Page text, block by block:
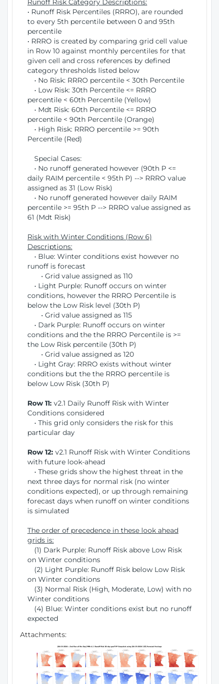
Runoff Risk Category Descriptions:
• Runoff Risk Percentiles (RRRO), are rounded
to every 5th percentile between 0 and 95th
percentile
• RRRO is created by comparing grid cell value
in Row 10 against monthly percentiles for that
given cell and cross references by defined
category thresholds listed below
• No Risk: RRRO percentile < 30th Percentile
• Low Risk: 30th Percentile <= RRRO
percentile < 60th Percentile (Yellow)
• Mdt Risk: 60th Percentile <= RRRO
percentile < 90th Percentile (Orange)
• High Risk: RRRO percentile >= 90th
Percentile (Red)
Special Cases:
• No runoff generated however (90th P <=
daily RAIM percentile < 95th P) --> RRRO value
assigned as 31 (Low Risk)
• No runoff generated however daily RAIM
percentile >= 95th P --> RRRO value assigned as
61 (Mdt Risk)
Risk with Winter Conditions (Row 6)
Descriptions:
• Blue: Winter conditions exist however no
runoff is forecast
• Grid value assigned as 110
• Light Purple: Runoff occurs on winter
conditions, however the RRRO Percentile is
below the Low Risk level (30th P)
• Grid value assigned as 115
• Dark Purple: Runoff occurs on winter
conditions and the the RRRO Percentile is >=
the Low Risk percentile (30th P)
• Grid value assigned as 120
• Light Gray: RRRO exists without winter
conditions but the the RRRO percentile is
below Low Risk (30th P)
Row 11: v2.1 Daily Runoff Risk with Winter
Conditions considered
• This grid only considers the risk for this
particular day
Row 12: v2.1 Runoff Risk with Winter Conditions
with future look-ahead
• These grids show the highest threat in the
next three days for normal risk (no winter
conditions expected), or up through remaining
forecast days when runoff on winter conditions
is simulated
The order of precedence in these look ahead
grids is:
(1) Dark Purple: Runoff Risk above Low Risk
on Winter conditions
(2) Light Purple: Runoff Risk below Low Risk
on Winter conditions
(3) Normal Risk (High, Moderate, Low) with no
Winter conditions
(4) Blue: Winter conditions exist but no runoff
expected
Attachments: